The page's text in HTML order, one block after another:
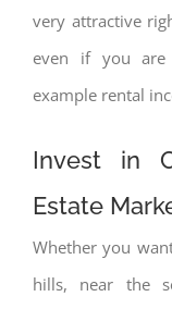
very attractive
even if you
example rental
Invest in
Estate
Whether you
hills, near the